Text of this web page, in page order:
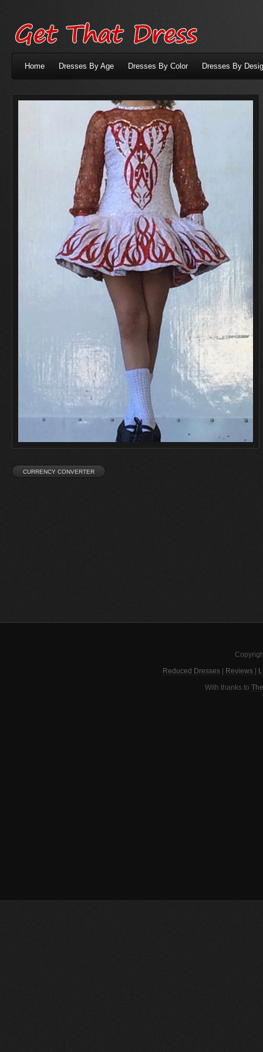
Home Dresses By Age Dresses By Color Dresses By
Reduced Dresses Reviews
With thanks to